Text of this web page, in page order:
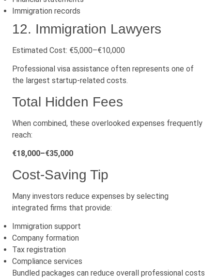
Immigration records
12. Immigration Lawyers
Estimated Cost: €5,000–€10,000
Professional visa assistance often represents one of
the largest startup-related costs.
Total Hidden Fees
When combined, these overlooked expenses frequently
reach:
€18,000–€35,000
Cost-Saving Tip
Many investors reduce expenses by selecting
integrated firms that provide:
Immigration support
Company formation
Tax registration
Compliance services
Bundled packages can reduce overall professional costs